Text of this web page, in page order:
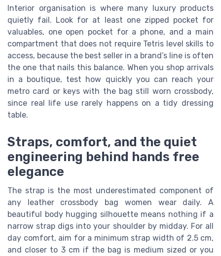
Interior organisation is where many luxury products
quietly fail. Look for at least one zipped pocket for
valuables, one open pocket for a phone, and a main
compartment that does not require Tetris level skills to
access, because the best seller in a brand’s line is often
the one that nails this balance. When you shop arrivals
in a boutique, test how quickly you can reach your
metro card or keys with the bag still worn crossbody,
since real life use rarely happens on a tidy dressing
table.
Straps, comfort, and the quiet
engineering behind hands free
elegance
The strap is the most underestimated component of
any leather crossbody bag women wear daily. A
beautiful body hugging silhouette means nothing if a
narrow strap digs into your shoulder by midday. For all
day comfort, aim for a minimum strap width of 2.5 cm,
and closer to 3 cm if the bag is medium sized or you